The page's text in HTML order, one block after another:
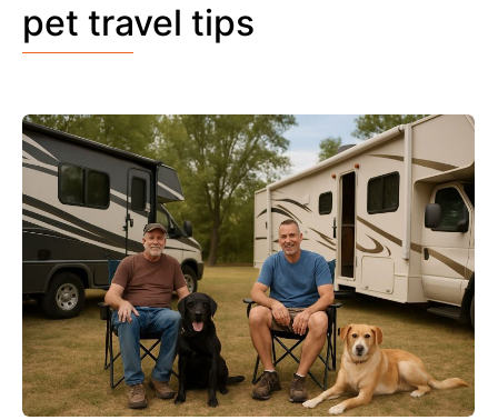
pet travel tips